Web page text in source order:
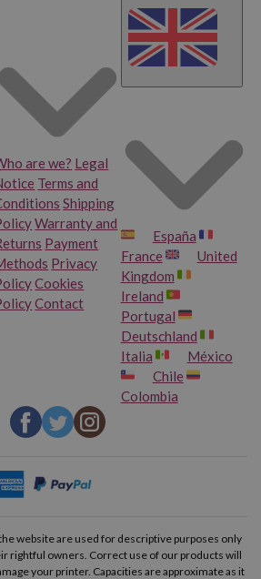
are we? Legal
Terms and
Shipping
Warranty and
Payment
Privacy
Cookies
Contact
España
France
United
Kingdom
Ireland
Portugal
Deutschland
Italia
México
Chile
Colombia
website are used for descriptive purposes only
rightful owners. Correct use of our products will
your printer. Capacities are approximate as it